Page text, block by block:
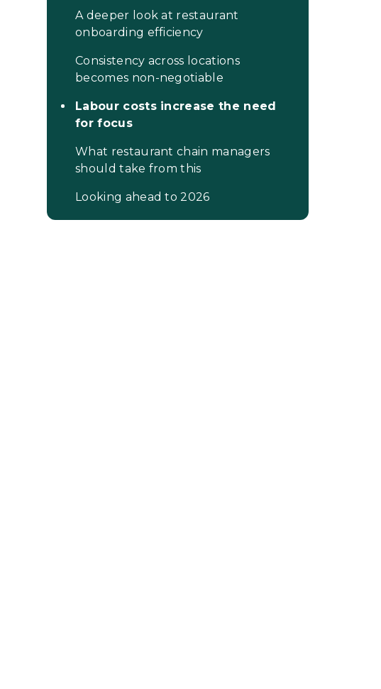
A deeper look at restaurant
onboarding efficiency
Consistency across locations
becomes non-negotiable
Labour costs increase the need
for focus
What restaurant chain managers
should take from this
Looking ahead to 2026